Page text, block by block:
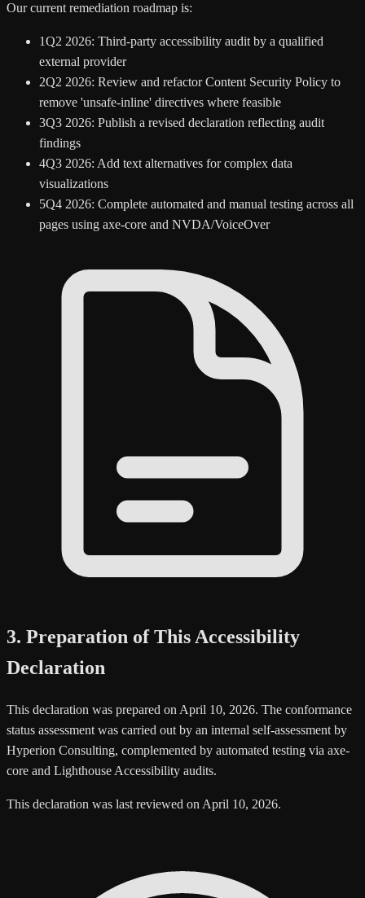
Our current remediation roadmap is:
1Q2 2026: Third-party accessibility audit by a qualified
external provider
2Q2 2026: Review and refactor Content Security Policy to
remove 'unsafe-inline' directives where feasible
3Q3 2026: Publish a revised declaration reflecting audit
findings
4Q3 2026: Add text alternatives for complex data
visualizations
5Q4 2026: Complete automated and manual testing across all
pages using axe-core and NVDA/VoiceOver
3. Preparation of This Accessibility
Declaration
This declaration was prepared on April 10, 2026. The conformance
status assessment was carried out by an internal self-assessment by
Hyperion Consulting, complemented by automated testing via axe-
core and Lighthouse Accessibility audits.
This declaration was last reviewed on April 10, 2026.